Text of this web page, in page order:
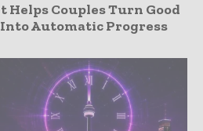
Couples Turn Good
Automatic Progress